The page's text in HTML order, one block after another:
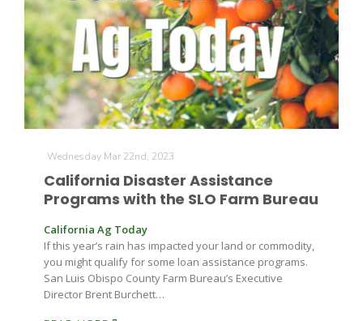
Wednesday Mar 22nd, 2023
California Disaster Assistance
Programs with the SLO Farm Bureau
California Ag Today
If this year’s rain has impacted your land or commodity,
you might qualify for some loan assistance programs.
San Luis Obispo County Farm Bureau’s Executive
Director Brent Burchett…